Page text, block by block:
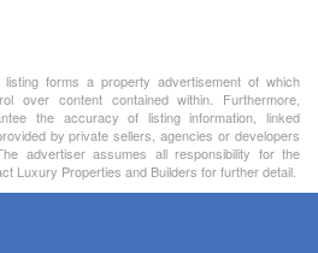
forms a property advertisement of which
over content contained within. Furthermore,
the accuracy of listing information, linked
by private sellers, agencies or developers
advertiser assumes all responsibility for the
Luxury Properties and Builders for further detail.